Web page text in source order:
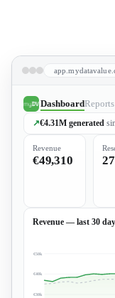
DashboardReports
↗€4.31M generated
Revenue
€49,310 27
Revenue — last 30
€50k
€40k
€30k